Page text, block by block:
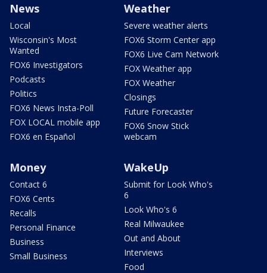
News
Local
Wisconsin's Most
Wanted
FOX6 Investigators
Podcasts
Politics
FOX6 News Insta-Poll
FOX LOCAL mobile app
FOX6 en Español
Weather
Severe weather alerts
FOX6 Storm Center app
FOX6 Live Cam Network
FOX Weather app
FOX Weather
Closings
Future Forecaster
FOX6 Snow Stick
webcam
Money
Contact 6
FOX6 Cents
Recalls
Personal Finance
Business
Small Business
WakeUp
Submit for Look Who's
6
Look Who's 6
Real Milwaukee
Out and About
Interviews
Food